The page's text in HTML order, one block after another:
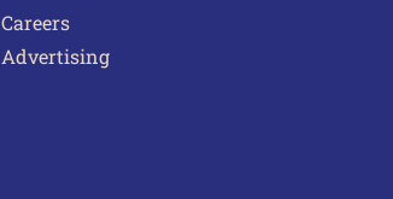
Careers
Advertising